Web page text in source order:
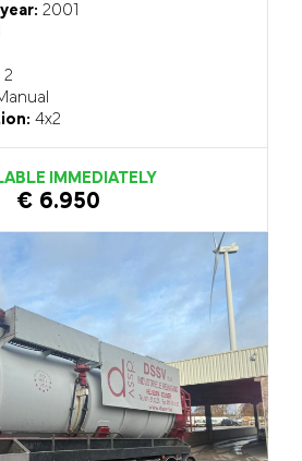
2001
2
4x2
IMMEDIATELY
€ 6.950